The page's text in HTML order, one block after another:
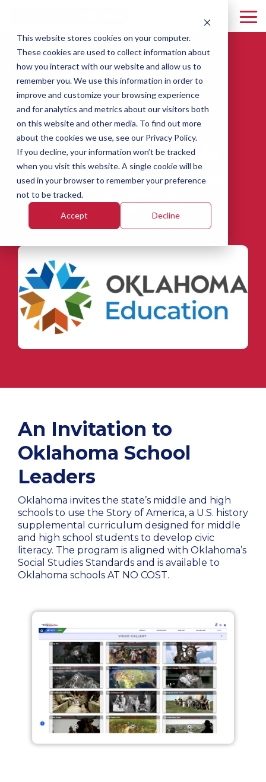
This website stores cookies on your computer.
These cookies are used to collect information about
how you interact with our website and allow us to
remember you. We use this information in order to
improve and customize your browsing experience
and for analytics and metrics about our visitors both
on this website and other media. To find out more
about the cookies we use, see our Privacy Policy.
If you decline, your information won’t be tracked
when you visit this website. A single cookie will be
used in your browser to remember your preference
not to be tracked.
Accept Decline
main
content.
Florida
Mississippi
Idaho
Oklahoma
South
Carolina
U.S. History
Supplemental
Curriculum for
Oklahoma Schools
Delivered in Partnership with the
Oklahoma Department of
Education and the Today
Foundation.
An Invitation to
Oklahoma School
Leaders
Oklahoma invites the state’s middle and high
schools to use the Story of America, a U.S. history
supplemental curriculum designed for middle
and high school students to develop civic
literacy. The program is aligned with Oklahoma’s
Social Studies Standards and is available to
Oklahoma schools AT NO COST.